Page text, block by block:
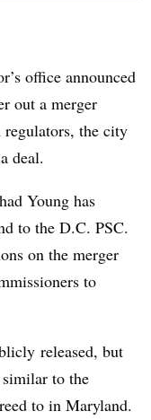
office announced
out a merger
regulators, the city
deal.
Young has
to the D.C. PSC.
on the merger
to
released, but
similar to the
to in Maryland.